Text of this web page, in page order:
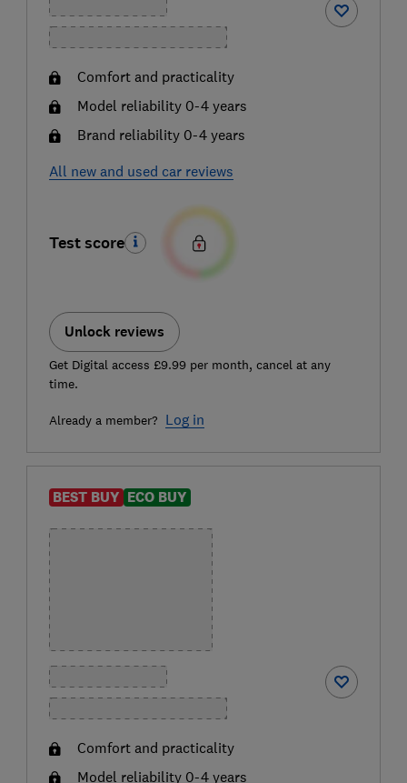
Comfort and practicality
Model reliability 0-4 years
Brand reliability 0-4 years
All new and used car reviews
Test score
Unlock reviews
Get Digital access £9.99 per month, cancel at any
time.
Already a member? Log in
BEST BUY ECO BUY
Comfort and practicality
Model reliability 0-4 years